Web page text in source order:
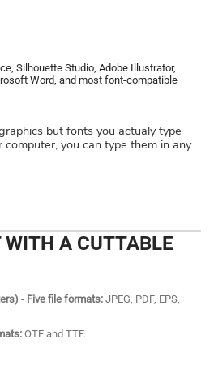
Silhouette Studio, Adobe Illustrator,
Word, and most font-compatible
but fonts you actualy type
computer, you can type them in any
WITH A CUTTABLE
- Five file formats: JPEG, PDF, EPS,
OTF and TTF.